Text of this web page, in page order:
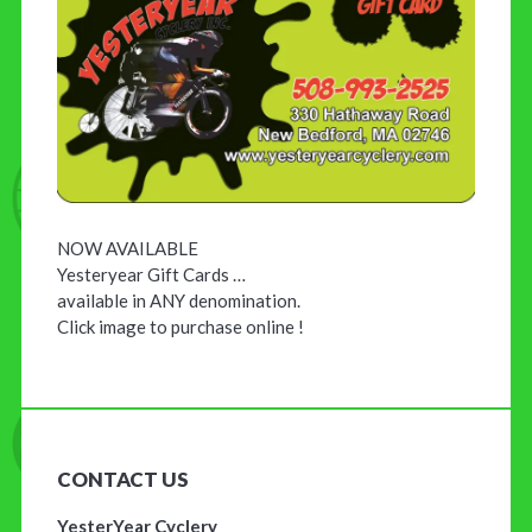
NOW AVAILABLE
Yesteryear Gift Cards …
available in ANY denomination.
Click image to purchase online !
CONTACT US
YesterYear Cyclery